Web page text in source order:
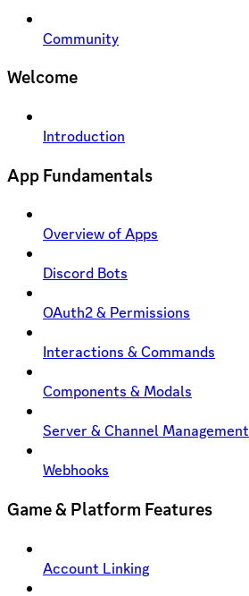
Community
Welcome
Introduction
App Fundamentals
Overview of Apps
Discord Bots
OAuth2 & Permissions
Interactions & Commands
Components & Modals
Server & Channel Management
Webhooks
Game & Platform Features
Account Linking